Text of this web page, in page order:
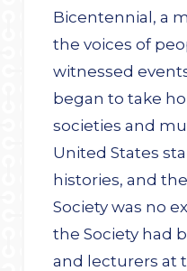
Bicentennial, a
the voices of
witnessed
began to take
societies and
United States
histories, and
Society was no
the Society had
and lecturers at